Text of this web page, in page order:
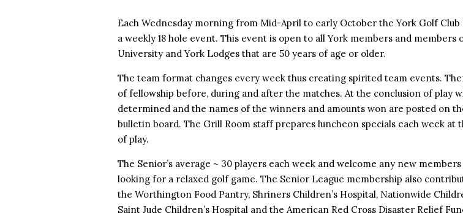
Each Wednesday morning from Mid-April to early October the York Golf Club
a weekly 18 hole event. This event is open to all York members and members
University and York Lodges that are 50 years of age or older.
The team format changes every week thus creating spirited team events.
of fellowship before, during and after the matches. At the conclusion of play
determined and the names of the winners and amounts won are posted on
bulletin board. The Grill Room staff prepares luncheon specials each week at
of play.
The Senior’s average ~ 30 players each week and welcome any new
looking for a relaxed golf game. The Senior League membership also
the Worthington Food Pantry, Shriners Children’s Hospital, Nationwide
Saint Jude Children’s Hospital and the American Red Cross Disaster Relief